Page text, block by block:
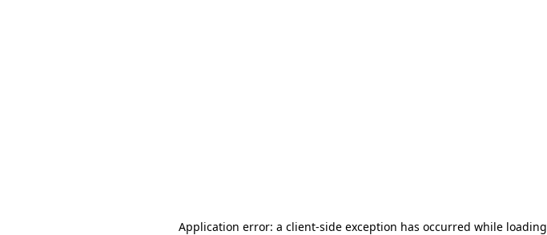
Application error: a client-side exception has occurred while loading